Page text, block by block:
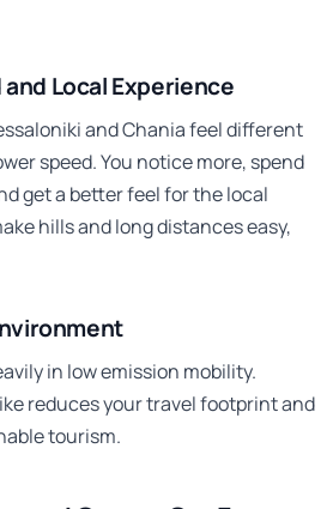
and Local Experience
and Chania feel different
speed. You notice more, spend
get a better feel for the local
hills and long distances easy,
in low emission mobility.
reduces your travel footprint and
tourism.